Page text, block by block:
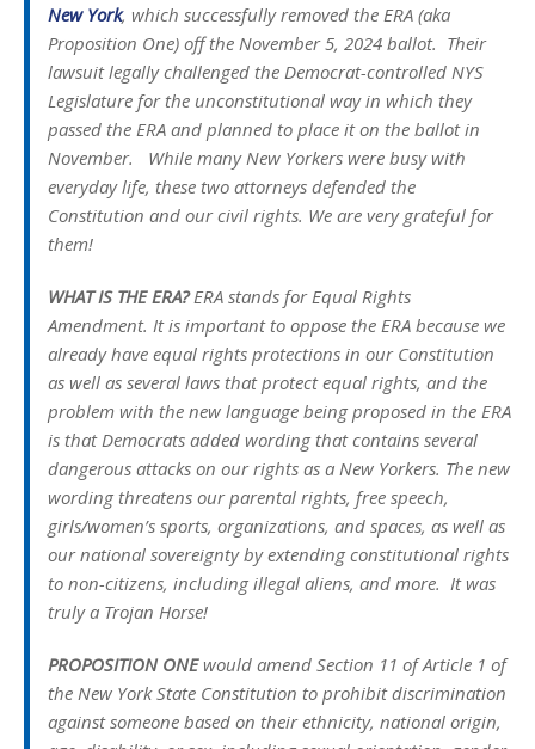
New York, which successfully removed the ERA (aka
Proposition One) off the November 5, 2024 ballot. Their
lawsuit legally challenged the Democrat-controlled NYS
Legislature for the unconstitutional way in which they
passed the ERA and planned to place it on the ballot in
November. While many New Yorkers were busy with
everyday life, these two attorneys defended the
Constitution and our civil rights. We are very grateful for
them!
WHAT IS THE ERA?ERA stands for Equal Rights
Amendment. It is important to oppose the ERA because we
already have equal rights protections in our Constitution
as well as several laws that protect equal rights, and the
problem with the new language being proposed in the ERA
is that Democrats added wording that contains several
dangerous attacks on our rights as a New Yorkers. The new
wording threatens our parental rights, free speech,
girls/women’s sports, organizations, and spaces, as well as
our national sovereignty by extending constitutional rights
to non-citizens, including illegal aliens, and more. It was
truly a Trojan Horse!
PROPOSITION ONEwould amend Section 11 of Article 1 of
the New York State Constitution to prohibit discrimination
against someone based on their ethnicity, national origin,